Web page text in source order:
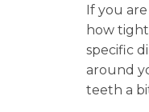
If you
how
specific
around
teeth a